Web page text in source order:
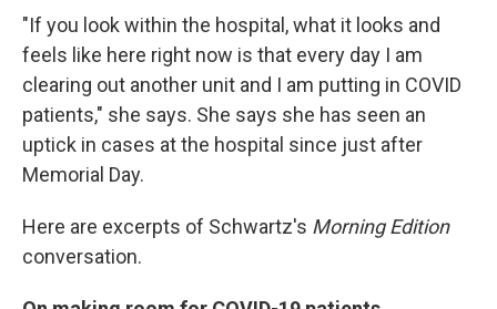
"If you look within the hospital, what it looks and
feels like here right now is that every day I am
clearing out another unit and I am putting in COVID
patients," she says. She says she has seen an
uptick in cases at the hospital since just after
Memorial Day.
Here are excerpts of Schwartz's Morning Edition
conversation.